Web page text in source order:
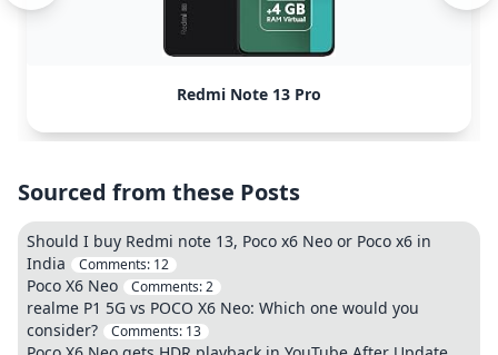
Redmi Note 13 Pro
Sourced from these Posts
Should I buy Redmi note 13, Poco x6 Neo or Poco x6 in
India
Comments: 12
Poco X6 Neo Comments:2
realme P1 5G vs POCO X6 Neo: Which one would you
consider?
Comments: 13